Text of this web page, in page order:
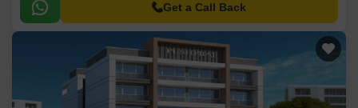
Get a Call Back